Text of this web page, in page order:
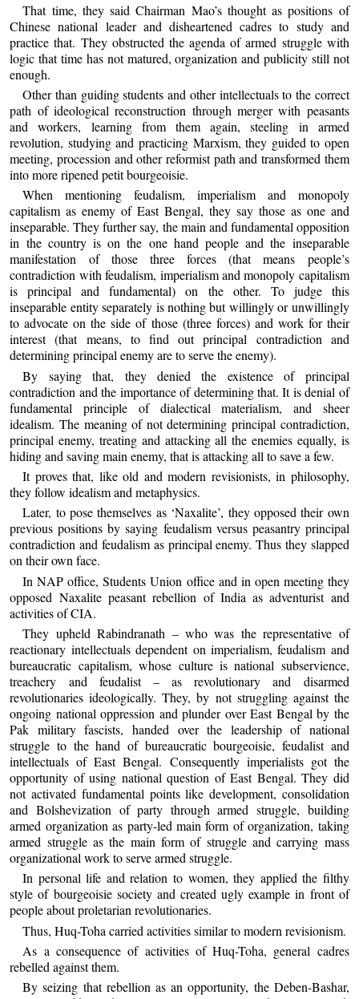
That time, they said Chairman Mao’s thought as positions of
Chinese national leader and disheartened cadres to study and
practice that. They obstructed the agenda of armed struggle with
logic that time has not matured, organization and publicity still not
enough.
Other than guiding students and other intellectuals to the correct
path of ideological reconstruction through merger with peasants
and workers, learning from them again, steeling in armed
revolution, studying and practicing Marxism, they guided to open
meeting, procession and other reformist path and transformed them
into more ripened petit bourgeoisie.
When mentioning feudalism, imperialism and monopoly
capitalism as enemy of East Bengal, they say those as one and
inseparable. They further say, the main and fundamental opposition
in the country is on the one hand people and the inseparable
manifestation of those three forces (that means people’s
contradiction with feudalism, imperialism and monopoly capitalism
is principal and fundamental) on the other. To judge this
inseparable entity separately is nothing but willingly or unwillingly
to advocate on the side of those (three forces) and work for their
interest (that means, to find out principal contradiction and
determining principal enemy are to serve the enemy).
By saying that, they denied the existence of principal
contradiction and the importance of determining that. It is denial of
fundamental principle of dialectical materialism, and sheer
idealism. The meaning of not determining principal contradiction,
principal enemy, treating and attacking all the enemies equally, is
hiding and saving main enemy, that is attacking all to save a few.
It proves that, like old and modern revisionists, in philosophy,
they follow idealism and metaphysics.
Later, to pose themselves as ‘Naxalite’, they opposed their own
previous positions by saying feudalism versus peasantry principal
contradiction and feudalism as principal enemy. Thus they slapped
on their own face.
In NAP office, Students Union office and in open meeting they
opposed Naxalite peasant rebellion of India as adventurist and
activities of CIA.
They upheld Rabindranath – who was the representative of
reactionary intellectuals dependent on imperialism, feudalism and
bureaucratic capitalism, whose culture is national subservience,
treachery and feudalist – as revolutionary and disarmed
revolutionaries ideologically. They, by not struggling against the
ongoing national oppression and plunder over East Bengal by the
Pak military fascists, handed over the leadership of national
struggle to the hand of bureaucratic bourgeoisie, feudalist and
intellectuals of East Bengal. Consequently imperialists got the
opportunity of using national question of East Bengal. They did
not activated fundamental points like development, consolidation
and Bolshevization of party through armed struggle, building
armed organization as party-led main form of organization, taking
armed struggle as the main form of struggle and carrying mass
organizational work to serve armed struggle.
In personal life and relation to women, they applied the filthy
style of bourgeoisie society and created ugly example in front of
people about proletarian revolutionaries.
Thus, Huq-Toha carried activities similar to modern revisionism.
As a consequence of activities of Huq-Toha, general cadres
rebelled against them.
By seizing that rebellion as an opportunity, the Deben-Bashar,